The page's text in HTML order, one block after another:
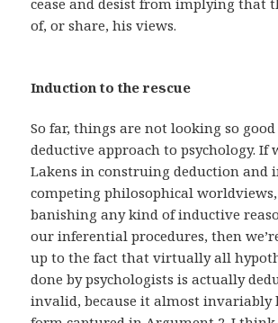
of, or share, his views.
Induction to the rescue
So far, things are not looking so
deductive approach to psychology. If
Lakens in construing deduction and
competing philosophical
banishing any kind of inductive
our inferential procedures, then
up to the fact that virtually all
done by psychologists is actually
invalid, because it almost invariably